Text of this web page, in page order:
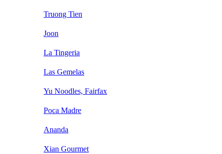
Truong Tien
Joon
La Tingeria
Las Gemelas
Yu Noodles, Fairfax
Poca Madre
Ananda
Xian Gourmet